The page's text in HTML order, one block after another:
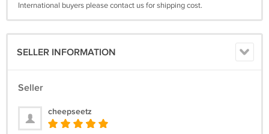
International buyers please contact us for shipping cost.
SELLER INFORMATION
Seller
cheepseetz